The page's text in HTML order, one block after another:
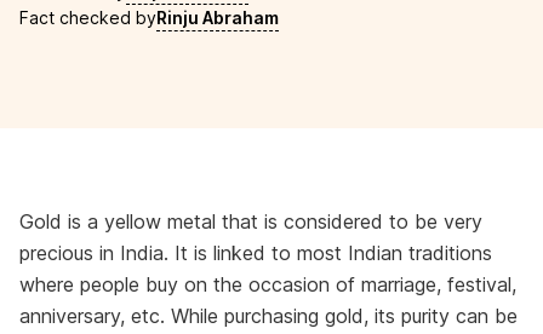
Fact checked byRinju Abraham
Gold is a yellow metal that is considered to be very
precious in India. It is linked to most Indian traditions
where people buy on the occasion of marriage, festival,
anniversary, etc. While purchasing gold, its purity can be